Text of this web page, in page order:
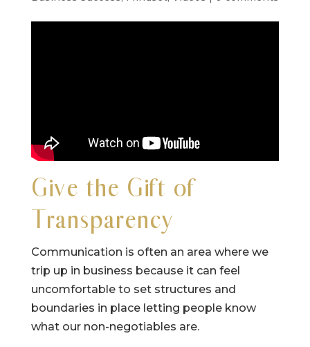
Give the Gift of
Transparency
Communication is often an area where we
trip up in business because it can feel
uncomfortable to set structures and
boundaries in place letting people know
what our non-negotiables are.